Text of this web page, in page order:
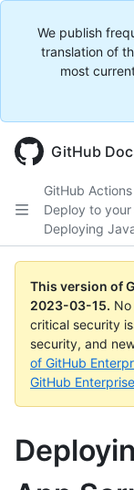
We publish
translation of
most
GitHub
GitHub Actions
Deploy to
Deploying
This version of
2023-03-15.
critical security
security, and
of GitHub
GitHub